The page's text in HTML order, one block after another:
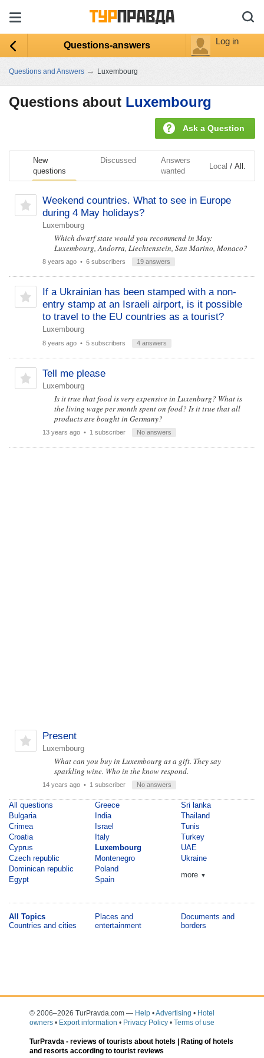
Questions-answers Log in
Questions and Answers → Luxembourg
Questions about Luxembourg
Ask a Question
New
questions
Discussed
Answers
wanted
Local / All.
Weekend countries. What to see in Europe
during 4 May holidays?
Luxembourg
Which dwarf state would you recommend in May:
Luxembourg, Andorra, Liechtenstein, San Marino, Monaco?
8 years ago • 6 subscribers 19 answers
If a Ukrainian has been stamped with a non-
entry stamp at an Israeli airport, is it possible
to travel to the EU countries as a tourist?
Luxembourg
8 years ago • 5 subscribers 4 answers
Tell me please
Luxembourg
Is it true that food is very expensive in Luxenburg? What is
the living wage per month spent on food? Is it true that all
products are bought in Germany?
13 years ago • 1 subscriber No answers
Present
Luxembourg
What can you buy in Luxembourg as a gift. They say
sparkling wine. Who in the know respond.
14 years ago • 1 subscriber No answers
All questions
Bulgaria
Crimea
Croatia
Cyprus
Czech republic
Dominican republic
Egypt
Greece
India
Israel
Italy
Luxembourg
Montenegro
Poland
Spain
Sri lanka
Thailand
Tunis
Turkey
UAE
Ukraine
more ▼
All Topics
Countries and cities
Places and
entertainment
Documents and
borders
© 2006–2026 TurPravda.com — Help •Advertising • Hotel
owners • Export information • Privacy Policy • Terms of use
TurPravda - reviews of tourists about hotels | Rating of hotels
and resorts according to tourist reviews